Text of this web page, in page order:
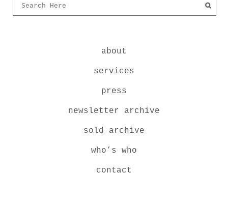
about
services
press
newsletter archive
sold archive
who’s who
contact